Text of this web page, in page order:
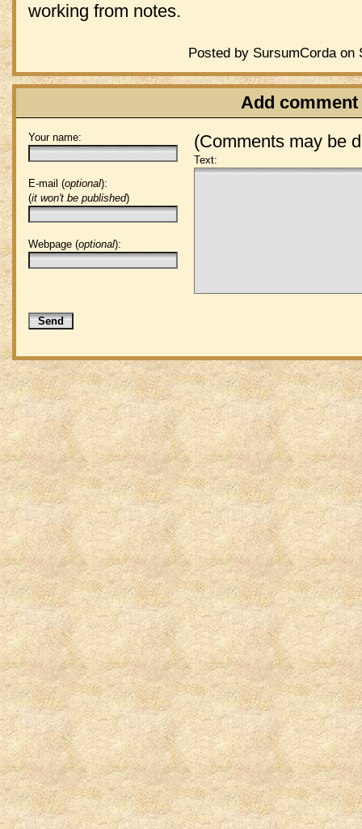
working from notes.
Posted by SursumCorda on
Add comment
(Comments may be
Your name:
E-mail (optional):
(it won't be published)
Webpage (optional):
Text: